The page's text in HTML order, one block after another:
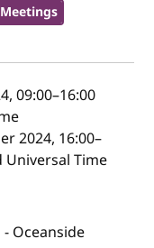
09:00–16:00
2024, 16:00–
Universal Time
Oceanside